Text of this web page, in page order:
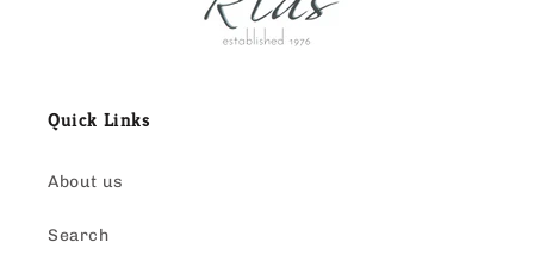
Quick Links
About us
Search